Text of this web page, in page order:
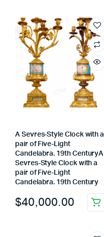
A Sevres-Style Clock with a
pair of Five-Light
Candelabra. 19th CenturyA
Sevres-Style Clock with a
pair of Five-Light
Candelabra. 19th Century
$40,000.00